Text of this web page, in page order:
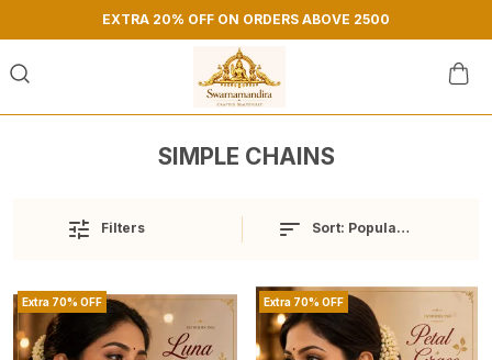
EXTRA 20% OFF ON ORDERS ABOVE 2500
SIMPLE CHAINS
Filters Sort: Popularity
Extra 70% OFF Extra 70% OFF